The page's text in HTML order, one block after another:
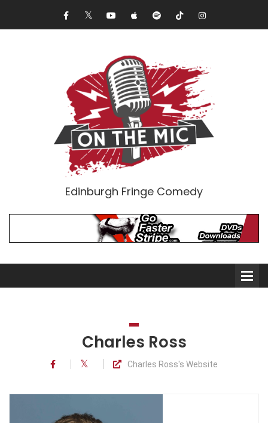
Edinburgh Fringe Comedy
Comedians
Double Acts & Sketch
Charles Ross
Charles Ross's Website